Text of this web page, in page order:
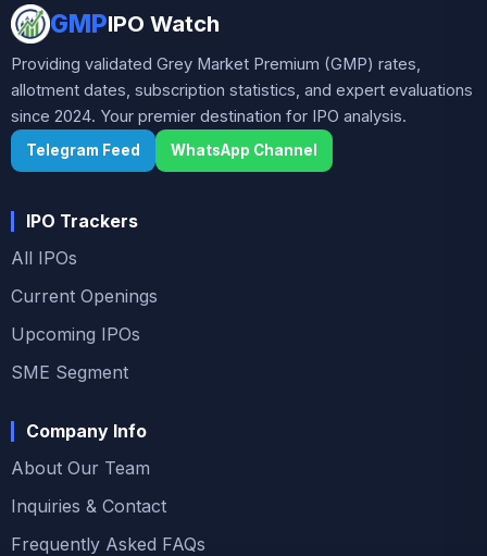
indicating cautious investor interest before
healthcare treatments and specialty drugs, the
company operates in a niche but expanding
segment of the pharmaceutical industry,
offering potential long-term growth
GMPIPO Watch
Providing validated Grey Market Premium (GMP) rates,
allotment dates, subscription statistics, and expert evaluations
since 2024. Your premier destination for IPO analysis.
Telegram Feed WhatsApp Channel
IPO Trackers
All IPOs
Current Openings
Upcoming IPOs
SME Segment
Company Info
About Our Team
Inquiries & Contact
Frequently Asked FAQs